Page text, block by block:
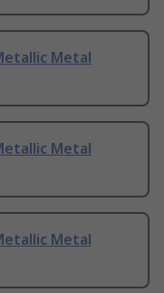
Metal
Metal
Metal